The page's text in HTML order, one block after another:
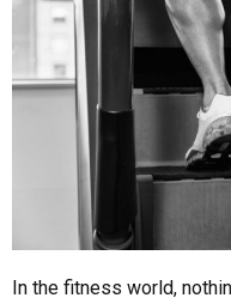
In the fitness world,